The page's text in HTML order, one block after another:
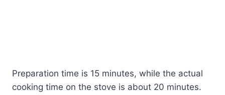
Preparation time is 15 minutes, while the actual
cooking time on the stove is about 20 minutes.